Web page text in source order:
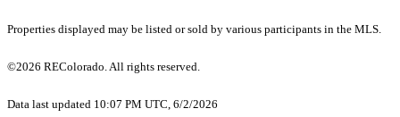
Properties displayed may be listed or sold by various participants in the MLS.
©2026 REColorado. All rights reserved.
Data last updated 10:07 PM UTC, 6/2/2026